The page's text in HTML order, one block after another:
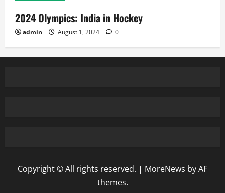
2024 Olympics: India in Hockey
admin August 1, 2024 0
Copyright © All rights reserved. | MoreNews by AF
themes.